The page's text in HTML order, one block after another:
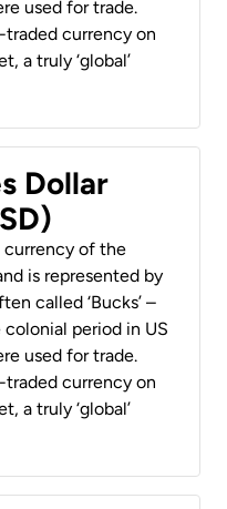
used for trade.
traded currency on
a truly ‘global’
Dollar
currency of the
is represented by
called ‘Bucks’ –
period in US
used for trade.
traded currency on
a truly ‘global’